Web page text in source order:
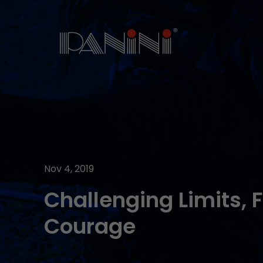
Nov 4, 2019
Challenging Limits,
Courage